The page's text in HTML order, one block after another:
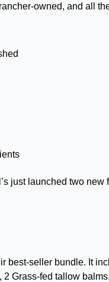
rancher-owned, and all
just launched two new
best-seller bundle. It
Grass-fed tallow